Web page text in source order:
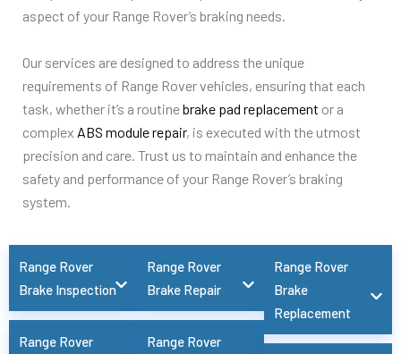
aspect of your Range Rover’s braking needs.
Our services are designed to address the unique
requirements of Range Rover vehicles, ensuring that each
task, whether it’s a routinebrake pad replacement or a
complex ABS module repair, is executed with the utmost
precision and care. Trust us to maintain and enhance the
safety and performance of your Range Rover’s braking
system.
Range Rover
Brake Inspection
Range Rover
Range Rover
Brake Repair
Range Rover
Range Rover
Brake
Replacement